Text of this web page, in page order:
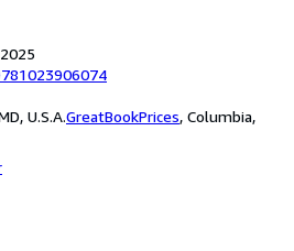
U.S.A.GreatBookPrices, Columbia,